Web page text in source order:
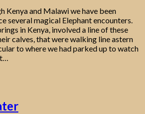
Kenya and Malawi we have been
several magical Elephant encounters.
in Kenya, involved a line of these
calves, that were walking line astern
to where we had parked up to watch